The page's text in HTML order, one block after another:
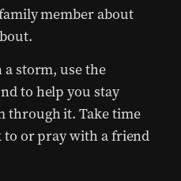
member about
a storm, use the
to help you stay
through it. Take time
to or pray with a friend